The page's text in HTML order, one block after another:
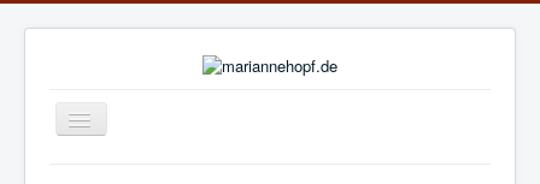
Navigation
an/aus